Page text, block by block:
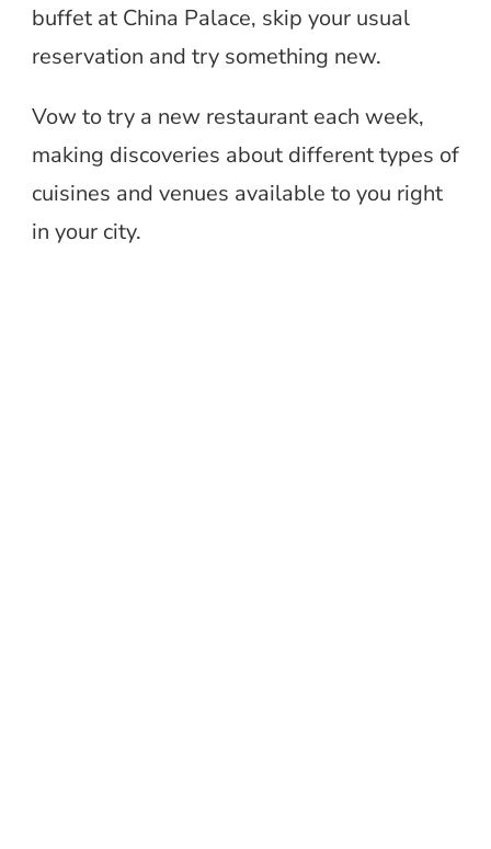
buffet at China Palace, skip your usual
reservation and try something new.
Vow to try a new restaurant each week,
making discoveries about different types of
cuisines and venues available to you right
in your city.